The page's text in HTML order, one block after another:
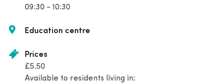
09:30 - 10:30
Education centre
Prices
£5.50
Available to residents living in: